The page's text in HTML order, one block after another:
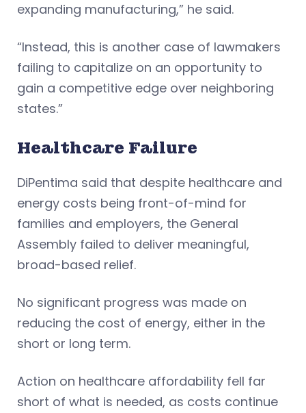
expanding manufacturing,” he said.
“Instead, this is another case of lawmakers
failing to capitalize on an opportunity to
gain a competitive edge over neighboring
states.”
Healthcare Failure
DiPentima said that despite healthcare and
energy costs being front-of-mind for
families and employers, the General
Assembly failed to deliver meaningful,
broad-based relief.
No significant progress was made on
reducing the cost of energy, either in the
short or long term.
Action on healthcare affordability fell far
short of what is needed, as costs continue